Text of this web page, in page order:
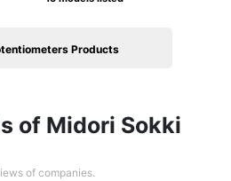
Products
of Midori Sokki
of companies.